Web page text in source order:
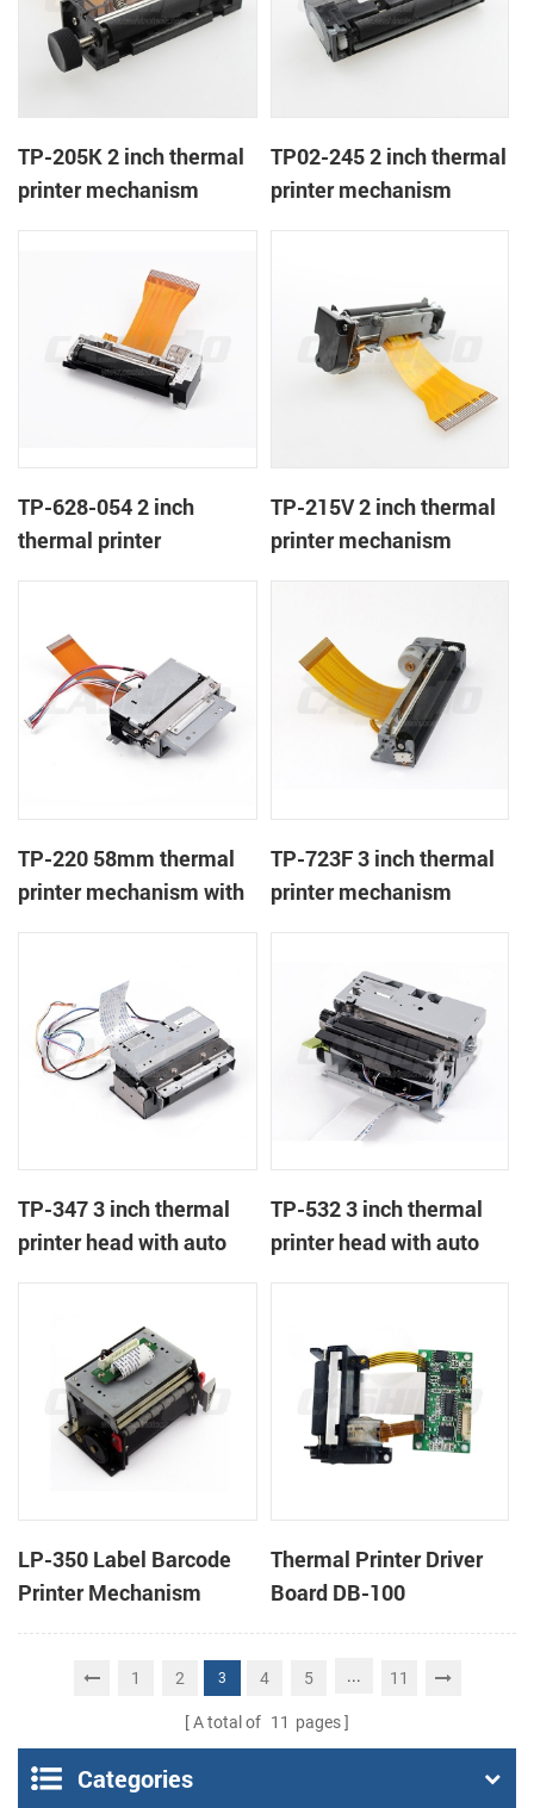
TP-205K 2 inch thermal
printer mechanism
TP02-245 2 inch thermal
printer mechanism
TP-628-054 2 inch
thermal printer
TP-215V 2 inch thermal
printer mechanism
TP-220 58mm thermal
printer mechanism with
TP-723F 3 inch thermal
printer mechanism
TP-347 3 inch thermal
printer head with auto
TP-532 3 inch thermal
printer head with auto
LP-350 Label Barcode
Printer Mechanism
Thermal Printer Driver
Board DB-100
1 2 3 4 5 ... 11
A total of 11 pages
Categories